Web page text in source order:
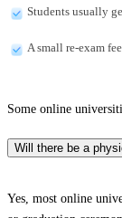
Students usually
A small re-exam
Some online
Will there be a
Yes, most online